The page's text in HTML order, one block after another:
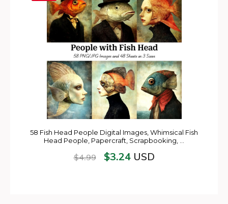
58 Fish Head People Digital Images, Whimsical Fish
Head People, Papercraft, Scrapbooking, …
$4.99 $3.24USD